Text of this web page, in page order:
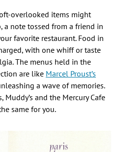
overlooked items might
a note tossed from a friend in
favorite restaurant. Food in
with one whiff or taste
The menus held in the
are like Marcel Proust’s
a wave of memories.
Muddy’s and the Mercury Cafe
same for you.